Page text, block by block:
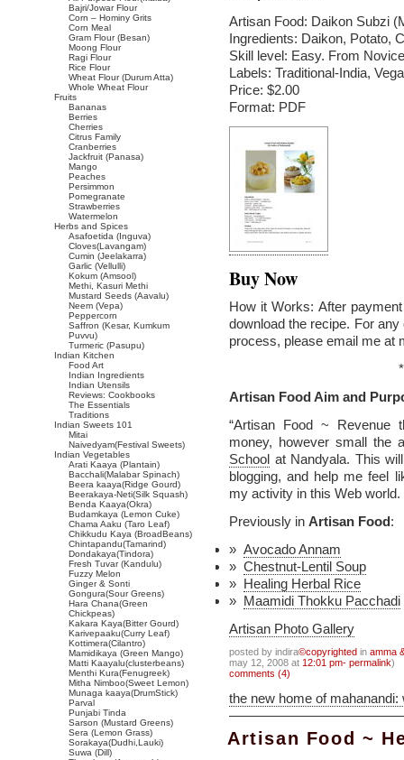
Artisan Food: Daikon Subzi
Ingredients: Daikon, Potato,
Skill level: Easy. From
Labels: Traditional-India,
Price: $2.00
Format: PDF
Buy Now
How it Works: After
download the recipe. For
process, please email me at
Artisan Food Aim and
“Artisan Food ~ Revenue
money, however small the
School at Nandyala. This
blogging, and help me feel
my activity in this Web world.
Previously in Artisan Food:
Avocado Annam
Chestnut-Lentil Soup
Healing Herbal Rice
Maamidi Thokku Pacchadi
Artisan Photo Gallery
posted by indira©copyrighted in amma
may 12, 2008 at 12:01 pm- permalink)
comments (4)
the new home of
Artisan Food ~
Bajri/Jowar Flour
Corn – Hominy Grits
Corn Meal
Gram Flour (Besan)
Moong Flour
Ragi Flour
Rice Flour
Wheat Flour (Durum Atta)
Whole Wheat Flour
Fruits
Bananas
Berries
Cherries
Citrus Family
Cranberries
Jackfruit (Panasa)
Mango
Peaches
Persimmon
Pomegranate
Strawberries
Watermelon
Herbs and Spices
Asafoetida (Inguva)
Cloves(Lavangam)
Cumin (Jeelakarra)
Garlic (Vellulli)
Kokum (Amsool)
Methi, Kasuri Methi
Mustard Seeds (Aavalu)
Neem (Vepa)
Peppercorn
Saffron (Kesar, Kumkum
Puvvu)
Turmeric (Pasupu)
Indian Kitchen
Food Art
Indian Ingredients
Indian Utensils
Reviews: Cookbooks
The Essentials
Traditions
Indian Sweets 101
Mitai
Naivedyam(Festival Sweets)
Indian Vegetables
Arati Kaaya (Plantain)
Bacchali(Malabar Spinach)
Beera kaaya(Ridge Gourd)
Beerakaya-Neti(Silk Squash)
Benda Kaaya(Okra)
Budamkaya (Lemon Cuke)
Chama Aaku (Taro Leaf)
Chikkudu Kaya (BroadBeans)
Chintapandu(Tamarind)
Dondakaya(Tindora)
Fresh Tuvar (Kandulu)
Fuzzy Melon
Ginger & Sonti
Gongura(Sour Greens)
Hara Chana(Green
Chickpeas)
Kakara Kaya(Bitter Gourd)
Karivepaaku(Curry Leaf)
Kottimera(Cilantro)
Mamidikaya (Green Mango)
Matti Kaayalu(clusterbeans)
Menthi Kura(Fenugreek)
Mitha Nimboo(Sweet Lemon)
Munaga kaaya(DrumStick)
Parval
Punjabi Tinda
Sarson (Mustard Greens)
Sera (Lemon Grass)
Sorakaya(Dudhi,Lauki)
Suwa (Dill)